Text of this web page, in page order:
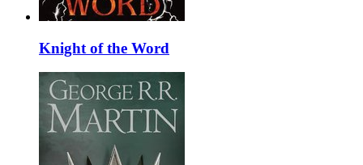
Knight of the Word